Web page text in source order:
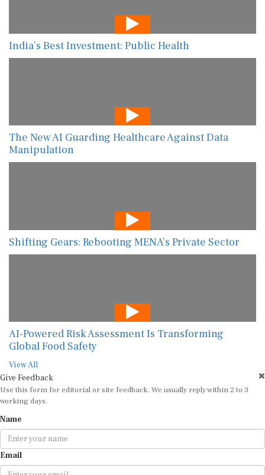
India’s Best Investment: Public Health
The New AI Guarding Healthcare Against Data
Manipulation
Shifting Gears: Rebooting MENA’s Private Sector
AI-Powered Risk Assessment Is Transforming
Global Food Safety
View All
Give Feedback
Use this form for editorial or site feedback. We usually reply within 2 to 3
working days.
Name
Email